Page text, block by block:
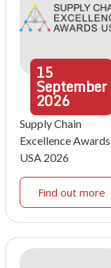
15
September
2026
Supply Chain
Excellence Awards
USA 2026
Find out more